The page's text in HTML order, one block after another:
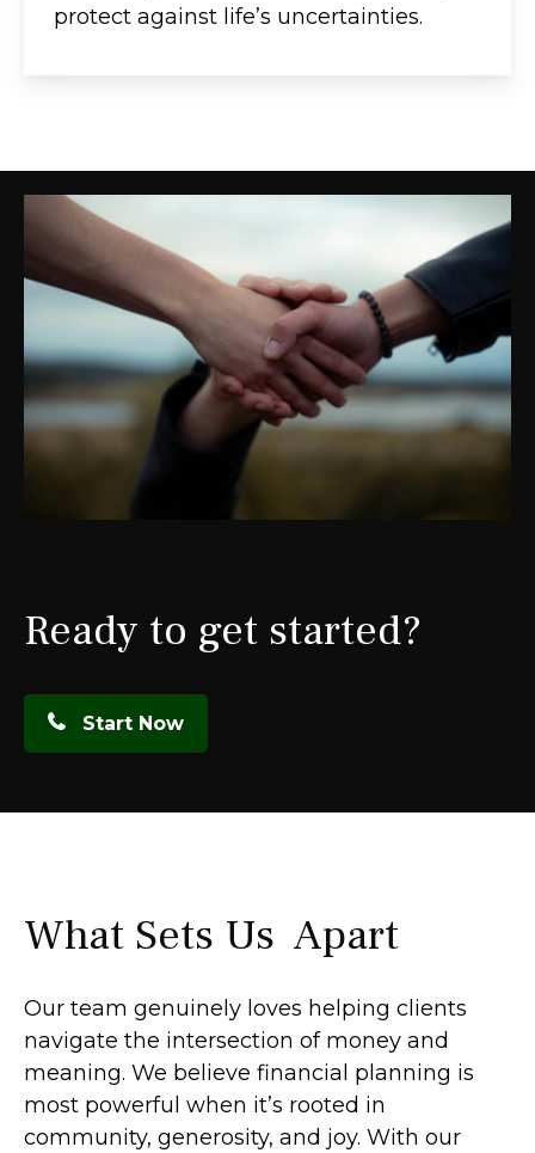
protect against life’s uncertainties.
Ready to get started?
Start Now
What Sets Us Apart
Our team genuinely loves helping clients
navigate the intersection of money and
meaning. We believe financial planning is
most powerful when it’s rooted in
community, generosity, and joy. With our